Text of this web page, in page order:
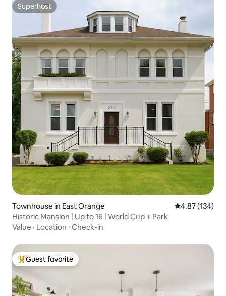
Superhost
Superhost
Townhouse in East Orange 4.87 out of 5
4.87 (134)
Historic Mansion | Up to 16 | World Cup + Park
Value · Location · Check-in
Top guest favorite
Guest favorite